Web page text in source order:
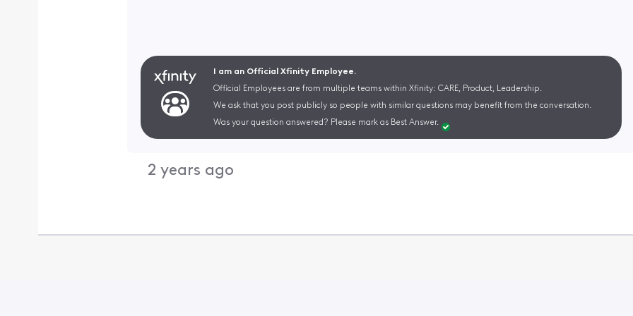
I am an Official Xfinity Employee.
Official Employees are from multiple teams within Xfinity: CARE, Product, Leadership.
We ask that you post publicly so people with similar questions may benefit from the conversation.
Was your question answered? Please mark as Best Answer.
2 years ago